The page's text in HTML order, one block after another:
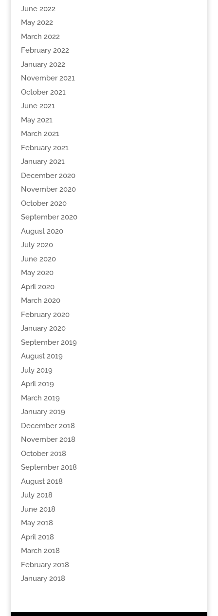
June 2022
May 2022
March 2022
February 2022
January 2022
November 2021
October 2021
June 2021
May 2021
March 2021
February 2021
January 2021
December 2020
November 2020
October 2020
September 2020
August 2020
July 2020
June 2020
May 2020
April 2020
March 2020
February 2020
January 2020
September 2019
August 2019
July 2019
April 2019
March 2019
January 2019
December 2018
November 2018
October 2018
September 2018
August 2018
July 2018
June 2018
May 2018
April 2018
March 2018
February 2018
January 2018